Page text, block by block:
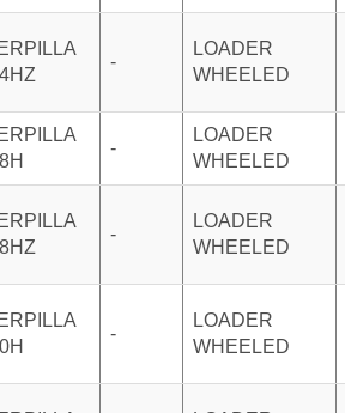
-
LOADER
WHEELED
-
LOADER
WHEELED
-
LOADER
WHEELED
-
LOADER
WHEELED